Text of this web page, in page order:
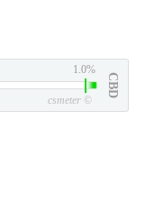
1.0%
CBD
csmeter ©